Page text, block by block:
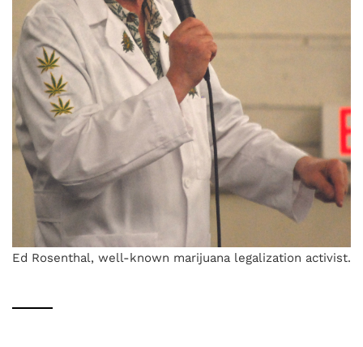
Ed Rosenthal, well-known marijuana legalization activist.